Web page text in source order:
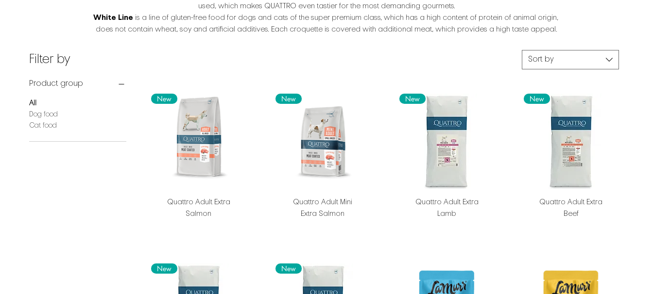
used, which makes QUATTRO even tastier for the most demanding gourmets.
White Line is a line of gluten-free food for dogs and cats of the super premium class, which has a high content of protein of animal origin,
does not contain wheat, soy and artificial additives. Each croquette is covered with additional meat, which provides a high taste appeal.
Filter by
Product group
All
Dog food
Cat food
Sort by
New
Quattro Adult Extra
Salmon
New
Quattro Adult Mini
Extra Salmon
New
Quattro Adult Extra
Lamb
New
Quattro Adult Extra
Beef
New New